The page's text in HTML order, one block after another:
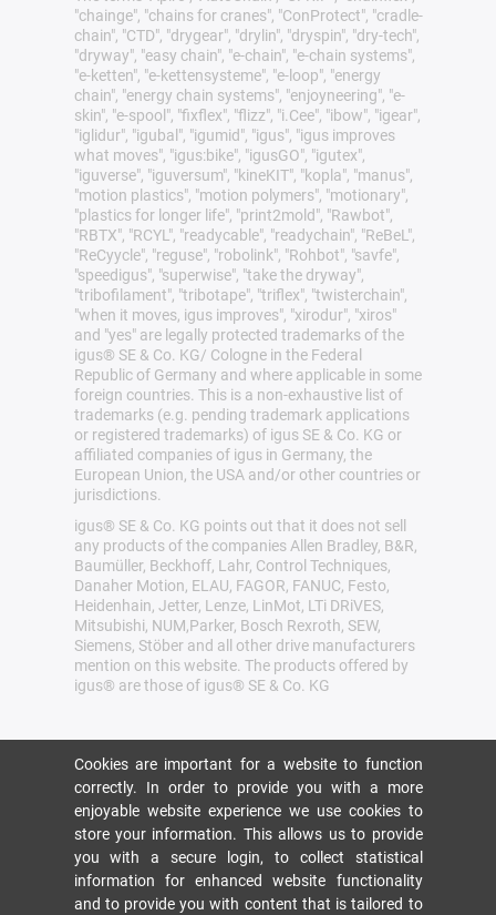
"chainge", "chains for cranes", "ConProtect", "cradle-
chain", "CTD", "drygear", "drylin", "dryspin", "dry-tech",
"dryway", "easy chain", "e-chain", "e-chain systems",
"e-ketten", "e-kettensysteme", "e-loop", "energy
chain", "energy chain systems", "enjoyneering", "e-
skin", "e-spool", "fixflex", "flizz", "i.Cee", "ibow", "igear",
"iglidur", "igubal", "igumid", "igus", "igus improves
what moves", "igus:bike", "igusGO", "igutex",
"iguverse", "iguversum", "kineKIT", "kopla", "manus",
"motion plastics", "motion polymers", "motionary",
"plastics for longer life", "print2mold", "Rawbot",
"RBTX", "RCYL", "readycable", "readychain", "ReBeL",
"ReCyycle", "reguse", "robolink", "Rohbot", "savfe",
"speedigus", "superwise", "take the dryway",
"tribofilament", "tribotape", "triflex", "twisterchain",
"when it moves, igus improves", "xirodur", "xiros"
and "yes" are legally protected trademarks of the
igus® SE & Co. KG/ Cologne in the Federal
Republic of Germany and where applicable in some
foreign countries. This is a non-exhaustive list of
trademarks (e.g. pending trademark applications
or registered trademarks) of igus SE & Co. KG or
affiliated companies of igus in Germany, the
European Union, the USA and/or other countries or
jurisdictions.
igus® SE & Co. KG points out that it does not sell
any products of the companies Allen Bradley, B&R,
Baumüller, Beckhoff, Lahr, Control Techniques,
Danaher Motion, ELAU, FAGOR, FANUC, Festo,
Heidenhain, Jetter, Lenze, LinMot, LTi DRiVES,
Mitsubishi, NUM,Parker, Bosch Rexroth, SEW,
Siemens, Stöber and all other drive manufacturers
mention on this website. The products offered by
igus® are those of igus® SE & Co. KG
Cookies are important for a website to function
correctly. In order to provide you with a more
enjoyable website experience we use cookies to
store your information. This allows us to provide
you with a secure login, to collect statistical
information for enhanced website functionality
and to provide you with content that is tailored to